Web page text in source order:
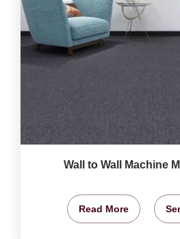
Wall to Wall Machine
Read More